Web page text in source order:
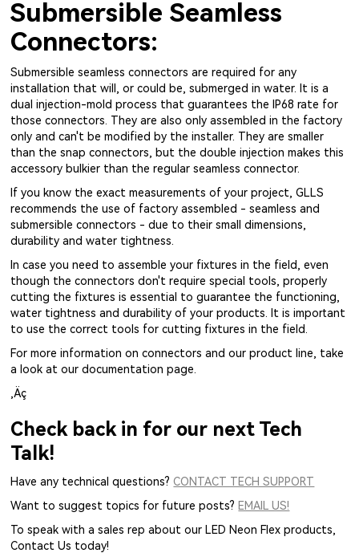
Submersible Seamless
Connectors:
Submersible seamless connectors are required for any
installation that will, or could be, submerged in water. It is a
dual injection-mold process that guarantees the IP68 rate for
those connectors. They are also only assembled in the factory
only and can't be modified by the installer. They are smaller
than the snap connectors, but the double injection makes this
accessory bulkier than the regular seamless connector.
If you know the exact measurements of your project, GLLS
recommends the use of factory assembled - seamless and
submersible connectors - due to their small dimensions,
durability and water tightness.
In case you need to assemble your fixtures in the field, even
though the connectors don't require special tools, properly
cutting the fixtures is essential to guarantee the functioning,
water tightness and durability of your products. It is important
to use the correct tools for cutting fixtures in the field.
For more information on connectors and our product line, take
a look at our documentation page.
‚Äç
Check back in for our next Tech
Talk!
Have any technical questions?CONTACT TECH SUPPORT
Want to suggest topics for future posts? EMAIL US!
To speak with a sales rep about our LED Neon Flex products,
Contact Us today!